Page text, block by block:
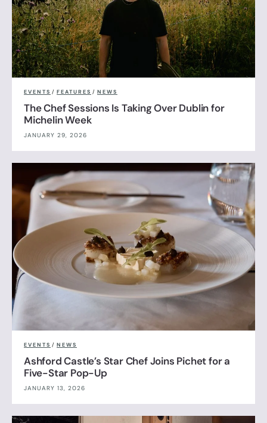
EVENTS / FEATURES / NEWS
The Chef Sessions Is Taking Over Dublin for
Michelin Week
JANUARY 29, 2026
EVENTS / NEWS
Ashford Castle’s Star Chef Joins Pichet for a
Five-Star Pop-Up
JANUARY 13, 2026